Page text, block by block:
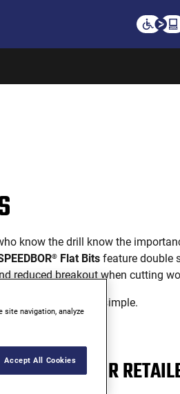
know the drill know the
® Flat Bits feature double
reduced breakout when cutting
Less time. That simple.
MOST MAJOR
site navigation, analyze
Accept All Cookies